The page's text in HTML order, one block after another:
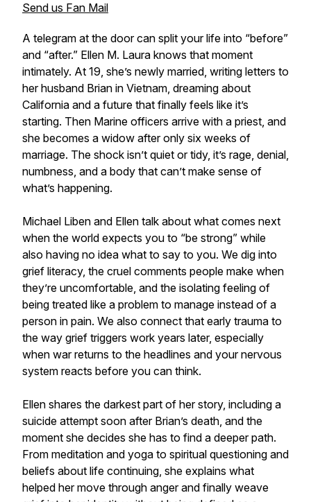
Send us Fan Mail
A telegram at the door can split your life into “before”
and “after.” Ellen M. Laura knows that moment
intimately. At 19, she’s newly married, writing letters to
her husband Brian in Vietnam, dreaming about
California and a future that finally feels like it’s
starting. Then Marine officers arrive with a priest, and
she becomes a widow after only six weeks of
marriage. The shock isn’t quiet or tidy, it’s rage, denial,
numbness, and a body that can’t make sense of
what’s happening.
Michael Liben and Ellen talk about what comes next
when the world expects you to “be strong” while
also having no idea what to say to you. We dig into
grief literacy, the cruel comments people make when
they’re uncomfortable, and the isolating feeling of
being treated like a problem to manage instead of a
person in pain. We also connect that early trauma to
the way grief triggers work years later, especially
when war returns to the headlines and your nervous
system reacts before you can think.
Ellen shares the darkest part of her story, including a
suicide attempt soon after Brian’s death, and the
moment she decides she has to find a deeper path.
From meditation and yoga to spiritual questioning and
beliefs about life continuing, she explains what
helped her move through anger and finally weave